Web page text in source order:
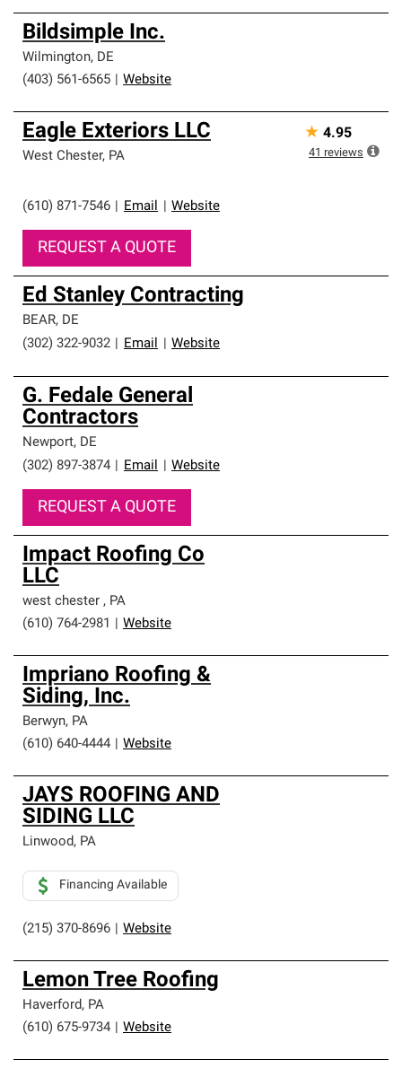
Bildsimple Inc.
Wilmington, DE
(403) 561-6565
Website
Eagle Exteriors LLC
West Chester, PA
(610) 871-7546 Email Website
REQUEST A QUOTE
★ 4.95
41 reviews
Ed Stanley Contracting
BEAR, DE
(302) 322-9032
Email Website
G. Fedale General
Contractors
Newport, DE
(302) 897-3874
Email Website
REQUEST A QUOTE
Impact Roofing Co
LLC
west chester , PA
(610) 764-2981
Website
Impriano Roofing &
Siding, Inc.
Berwyn, PA
(610) 640-4444
Website
JAYS ROOFING AND
SIDING LLC
Linwood, PA
(215) 370-8696 Website
Financing Available
Lemon Tree Roofing
Haverford, PA
(610) 675-9734
Website